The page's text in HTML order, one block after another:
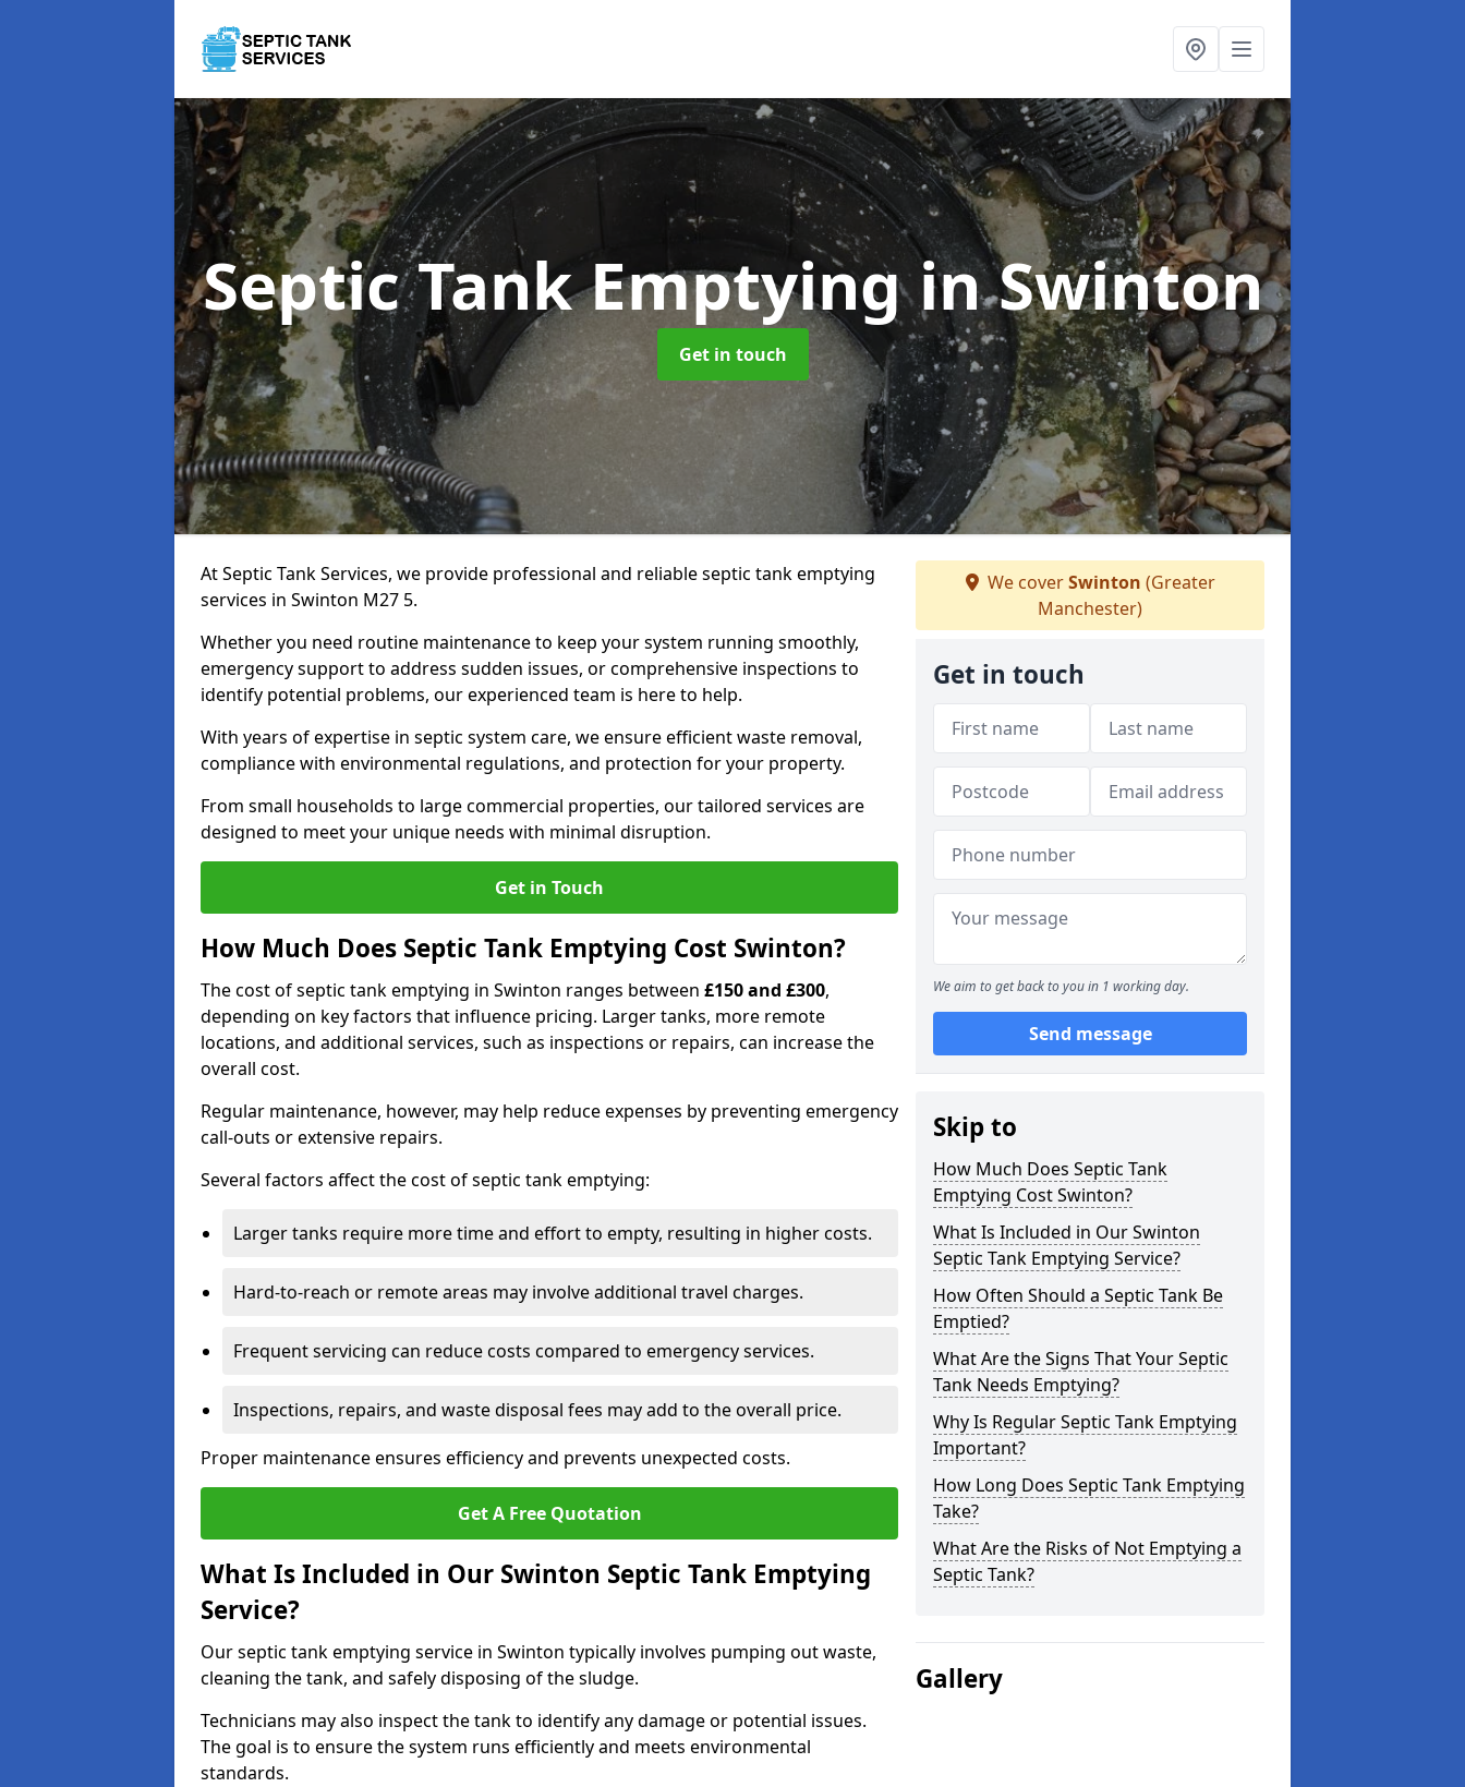
Septic Tank Emptyingin Swinton
Get in touch
At Septic Tank Services, we provide professional and reliable septic tank emptying
services in Swinton M27 5.
Whether you need routine maintenance to keep your system running smoothly,
emergency support to address sudden issues, or comprehensive inspections to
identify potential problems, our experienced team is here to help.
With years of expertise in septic system care, we ensure efficient waste removal,
compliance with environmental regulations, and protection for your property.
From small households to large commercial properties, our tailored services are
designed to meet your unique needs with minimal disruption.
Get in Touch
How Much Does Septic Tank Emptying Cost Swinton?
The cost of septic tank emptying in Swinton ranges between £150 and £300,
depending on key factors that influence pricing. Larger tanks, more remote
locations, and additional services, such as inspections or repairs, can increase the
overall cost.
Regular maintenance, however, may help reduce expenses by preventing emergency
call-outs or extensive repairs.
Several factors affect the cost of septic tank emptying:
Larger tanks require more time and effort to empty, resulting in higher costs.
Hard-to-reach or remote areas may involve additional travel charges.
Frequent servicing can reduce costs compared to emergency services.
Inspections, repairs, and waste disposal fees may add to the overall price.
Proper maintenance ensures efficiency and prevents unexpected costs.
Get A Free Quotation
What Is Included in Our Swinton Septic Tank Emptying
Service?
Our septic tank emptying service in Swinton typically involves pumping out waste,
cleaning the tank, and safely disposing of the sludge.
Technicians may also inspect the tank to identify any damage or potential issues.
The goal is to ensure the system runs efficiently and meets environmental
standards.
We coverSwinton (Greater
Manchester)
Get in touch
We aim to get back to you in 1 working day.
Send message
Skip to
How Much Does Septic Tank
Emptying Cost Swinton?
What Is Included in Our Swinton
Septic Tank Emptying Service?
How Often Should a Septic Tank Be
Emptied?
What Are the Signs That Your Septic
Tank Needs Emptying?
Why Is Regular Septic Tank Emptying
Important?
How Long Does Septic Tank Emptying
Take?
What Are the Risks of Not Emptying a
Septic Tank?
Gallery